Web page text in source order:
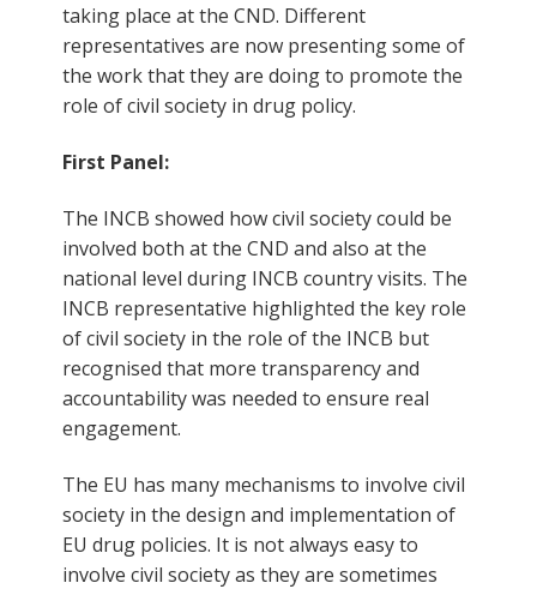
taking place at the CND. Different
representatives are now presenting some of
the work that they are doing to promote the
role of civil society in drug policy.
First Panel:
The INCB showed how civil society could be
involved both at the CND and also at the
national level during INCB country visits. The
INCB representative highlighted the key role
of civil society in the role of the INCB but
recognised that more transparency and
accountability was needed to ensure real
engagement.
The EU has many mechanisms to involve civil
society in the design and implementation of
EU drug policies. It is not always easy to
involve civil society as they are sometimes